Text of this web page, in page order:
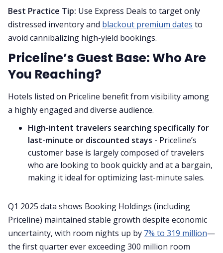
Best Practice Tip: Use Express Deals to target only
distressed inventory and blackout premium dates to
avoid cannibalizing high-yield bookings.
Priceline’s Guest Base: Who Are
You Reaching?
Hotels listed on Priceline benefit from visibility among
a highly engaged and diverse audience.
High-intent travelers searching specifically for
last-minute or discounted stays - Priceline’s
customer base is largely composed of travelers
who are looking to book quickly and at a bargain,
making it ideal for optimizing last-minute sales.
Q1 2025 data shows Booking Holdings (including
Priceline) maintained stable growth despite economic
uncertainty, with room nights up by 7% to 319 million—
the first quarter ever exceeding 300 million room